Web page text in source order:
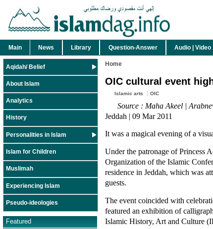
Main News Library Question-Answer Audio | Video
Aqidah/ Belief
About Islam
Analytics
History
Personalities in Islam
Islam for Children
Muslimah
Experiencing Islam
Pseudo-ideologies
Featured
Home
OIC cultural event
Islamic arts OIC
Source : Maha Akeel |
Jeddah | 09 Mar 2011
It was a magical evening of a
Under the patronage of Princess
Organization of the Islamic
residence in Jeddah, which was
guests.
The event coincided with
featured an exhibition of
Islamic History, Art and Culture